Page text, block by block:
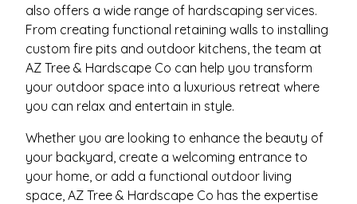
also offers a wide range of hardscaping services.
From creating functional retaining walls to installing
custom fire pits and outdoor kitchens, the team at
AZ Tree & Hardscape Co can help you transform
your outdoor space into a luxurious retreat where
you can relax and entertain in style.
Whether you are looking to enhance the beauty of
your backyard, create a welcoming entrance to
your home, or add a functional outdoor living
space, AZ Tree & Hardscape Co has the expertise